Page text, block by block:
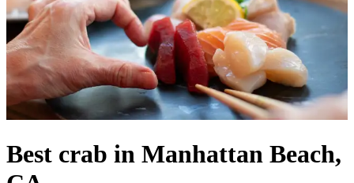
Best crab in Manhattan Beach,